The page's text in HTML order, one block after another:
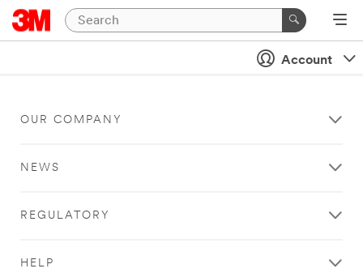
Account
OUR COMPANY
NEWS
REGULATORY
HELP